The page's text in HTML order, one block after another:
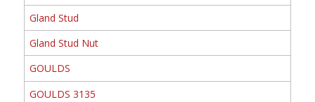
Gland Stud
Gland Stud Nut
GOULDS
GOULDS 3135